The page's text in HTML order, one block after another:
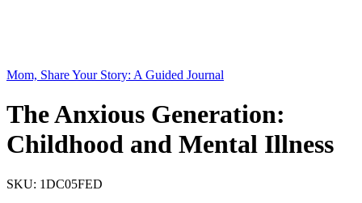
Mom, Share Your Story: A Guided Journal
The Anxious Generation:
Childhood and Mental Illness
SKU: 1DC05FED